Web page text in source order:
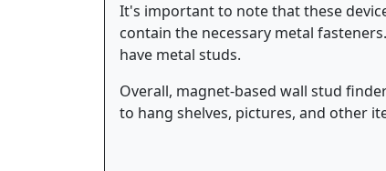
It's important to note that these
contain the necessary metal
have metal studs.
Overall, magnet-based wall stud
to hang shelves, pictures, and other